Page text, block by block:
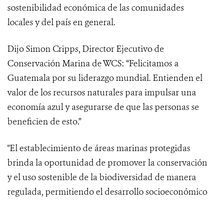
sostenibilidad económica de las comunidades
locales y del país en general.
Dijo Simon Cripps, Director Ejecutivo de
Conservación Marina de WCS: “Felicitamos a
Guatemala por su liderazgo mundial. Entienden el
valor de los recursos naturales para impulsar una
economía azul y asegurarse de que las personas se
beneficien de esto.”
"El establecimiento de áreas marinas protegidas
brinda la oportunidad de promover la conservación
y el uso sostenible de la biodiversidad de manera
regulada, permitiendo el desarrollo socioeconómico